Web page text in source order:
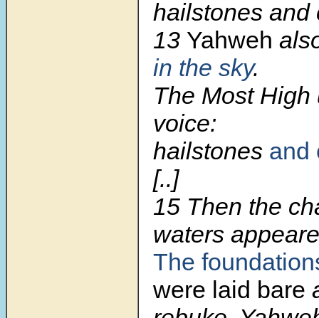
hailstones and
13 Yahweh
in the sky.
The Most High
voice:
hailstones and
[..]
15 Then the
waters
The
were laid bare